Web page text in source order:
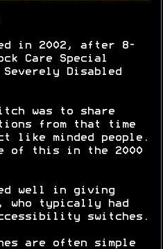
in 2002, after 8-
Care Special
Disabled
was to share
from that time
like minded people.
of this in the 2000
well in giving
who typically had
switches.
are often simple